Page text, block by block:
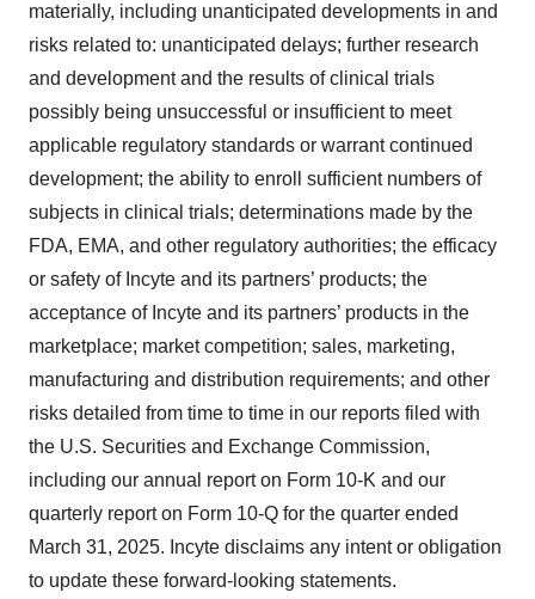
materially, including unanticipated developments in and
risks related to: unanticipated delays; further research
and development and the results of clinical trials
possibly being unsuccessful or insufficient to meet
applicable regulatory standards or warrant continued
development; the ability to enroll sufficient numbers of
subjects in clinical trials; determinations made by the
FDA, EMA, and other regulatory authorities; the efficacy
or safety of Incyte and its partners’ products; the
acceptance of Incyte and its partners’ products in the
marketplace; market competition; sales, marketing,
manufacturing and distribution requirements; and other
risks detailed from time to time in our reports filed with
the U.S. Securities and Exchange Commission,
including our annual report on Form 10-K and our
quarterly report on Form 10-Q for the quarter ended
March 31, 2025. Incyte disclaims any intent or obligation
to update these forward-looking statements.